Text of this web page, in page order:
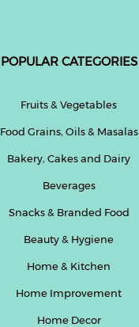
POPULAR CATEGORIES
Fruits & Vegetables
Food Grains, Oils & Masalas
Bakery, Cakes and Dairy
Beverages
Snacks & Branded Food
Beauty & Hygiene
Home & Kitchen
Home Improvement
Home Decor